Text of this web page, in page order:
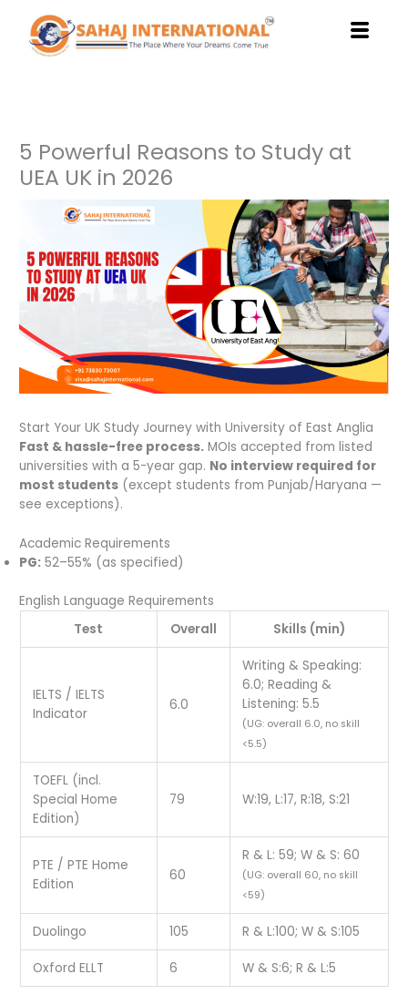
content
5 Powerful Reasons to Study at
UEA UK in 2026
Start Your UK Study Journey with University of East Anglia
Fast & hassle-free process. MOIs accepted from listed
universities with a 5-year gap. No interview required for
most students (except students from Punjab/Haryana —
see exceptions).
Academic Requirements
PG: 52–55% (as specified)
English Language Requirements
Test
Overall Skills (min)
IELTS / IELTS
Indicator
6.0
Writing & Speaking:
6.0; Reading &
Listening: 5.5
(UG: overall 6.0, no skill
<5.5)
TOEFL (incl.
Special Home
Edition)
79 W:19, L:17, R:18, S:21
PTE / PTE Home
Edition
60
R & L: 59; W & S: 60
(UG: overall 60, no skill
<59)
Duolingo 105 R & L:100; W & S:105
Oxford ELLT 6 W & S:6; R & L:5